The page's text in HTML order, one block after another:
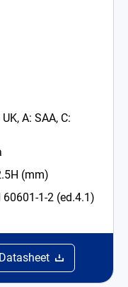
A: SAA, C:
(mm)
60601-1-2 (ed.4.1)
Datasheet